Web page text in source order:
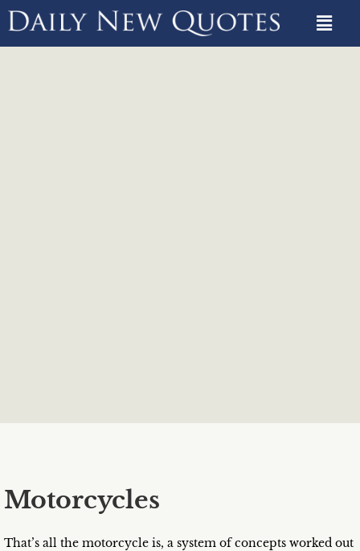
Motorcycles
That’s all the motorcycle is, a system of concepts worked out